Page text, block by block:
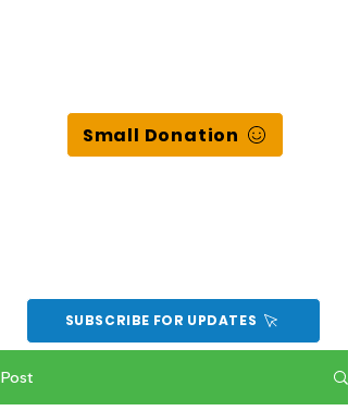
Small Donation
SUBSCRIBE FOR UPDATES
Post